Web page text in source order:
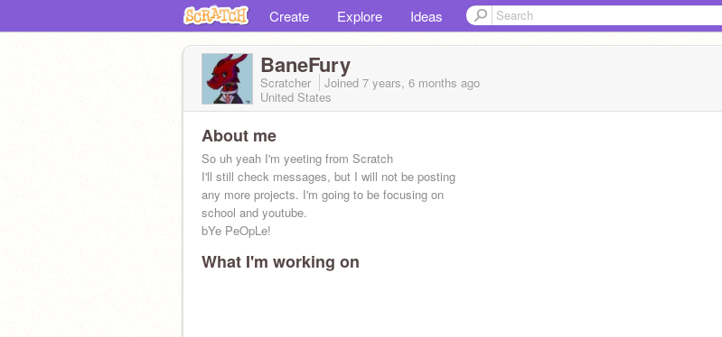
Create Explore Ideas
BaneFury
Scratcher Joined 7 years, 6 months ago
United States
About me
So uh yeah I'm yeeting from Scratch
I'll still check messages, but I will not be posting
any more projects. I'm going to be focusing on
school and youtube.
bYe PeOpLe!
What I'm working on